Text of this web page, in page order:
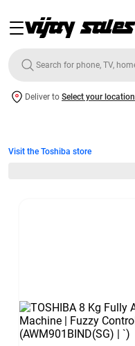
Deliver to Select your location
Visit the Toshiba store